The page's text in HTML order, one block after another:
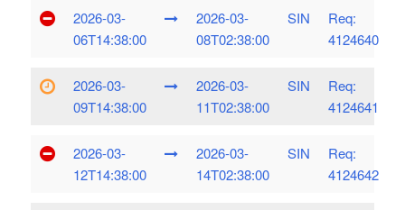
2026-03-
06T14:38:00
2026-03-
08T02:38:00
SIN
Req:
4124640
2026-03-
09T14:38:00
2026-03-
11T02:38:00
SIN
Req:
4124641
2026-03-
12T14:38:00
2026-03-
14T02:38:00
SIN
Req:
4124642